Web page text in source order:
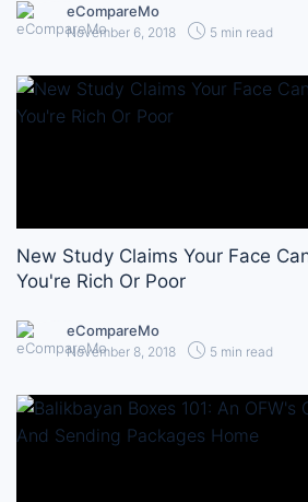
eCompareMo
November 6, 2018 5 min read
New Study Claims Your Face
You're Rich Or Poor
eCompareMo
November 8, 2018 5 min read